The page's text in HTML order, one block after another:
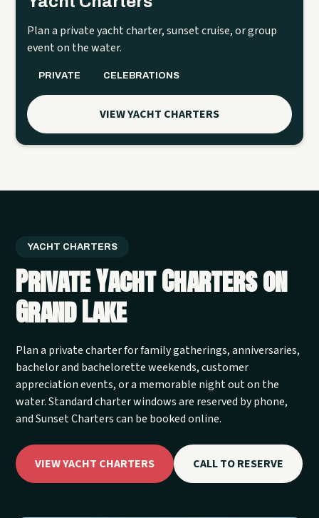
Plan a private yacht charter, sunset cruise, or group
event on the water.
PRIVATE CELEBRATIONS
VIEW YACHT CHARTERS
YACHT CHARTERS
Private Yacht Charters on
Grand Lake
Plan a private charter for family gatherings, anniversaries,
bachelor and bachelorette weekends, customer
appreciation events, or a memorable night out on the
water. Standard charter windows are reserved by phone,
and Sunset Charters can be booked online.
VIEW YACHT CHARTERS CALL TO RESERVE